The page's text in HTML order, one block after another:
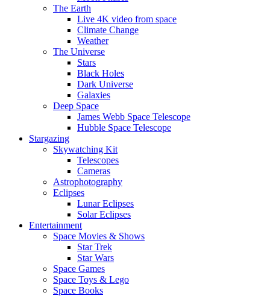
The Earth
Live 4K video from space
Climate Change
Weather
The Universe
Stars
Black Holes
Dark Universe
Galaxies
Deep Space
James Webb Space Telescope
Hubble Space Telescope
Stargazing
Skywatching Kit
Telescopes
Cameras
Astrophotography
Eclipses
Lunar Eclipses
Solar Eclipses
Entertainment
Space Movies & Shows
Star Trek
Star Wars
Space Games
Space Toys & Lego
Space Books